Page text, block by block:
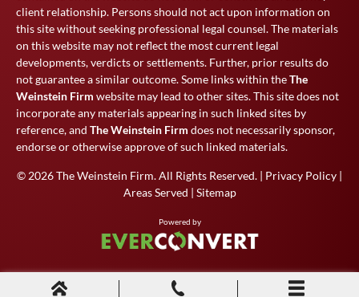
client relationship. Persons should not act upon information on
this site without seeking professional legal counsel. The materials
on this website may not reflect the most current legal
developments, verdicts or settlements. Further, prior results do
not guarantee a similar outcome. Some links within theThe
Weinstein Firm website may lead to other sites. This site does not
incorporate any materials appearing in such linked sites by
reference, and The Weinstein Firm does not necessarily sponsor,
endorse or otherwise approve of such linked materials.
© 2026The Weinstein Firm. All Rights Reserved. | Privacy Policy |
Areas Served | Sitemap
Powered by